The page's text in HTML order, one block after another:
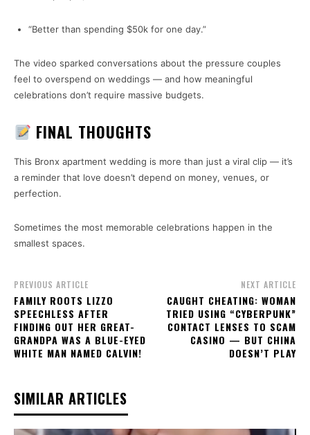
“Better than spending $50k for one day.”
The video sparked conversations about the pressure couples
feel to overspend on weddings — and how meaningful
celebrations don’t require massive budgets.
FINAL THOUGHTS
This Bronx apartment wedding is more than just a viral clip — it’s
a reminder that love doesn’t depend on money, venues, or
perfection.
Sometimes the most memorable celebrations happen in the
smallest spaces.
PREVIOUS ARTICLE
FAMILY ROOTS LIZZO
SPEECHLESS AFTER
FINDING OUT HER GREAT-
GRANDPA WAS A BLUE-EYED
WHITE MAN NAMED CALVIN!
NEXT ARTICLE
CAUGHT CHEATING: WOMAN
TRIED USING “CYBERPUNK”
CONTACT LENSES TO SCAM
CASINO — BUT CHINA
DOESN’T PLAY
SIMILAR ARTICLES